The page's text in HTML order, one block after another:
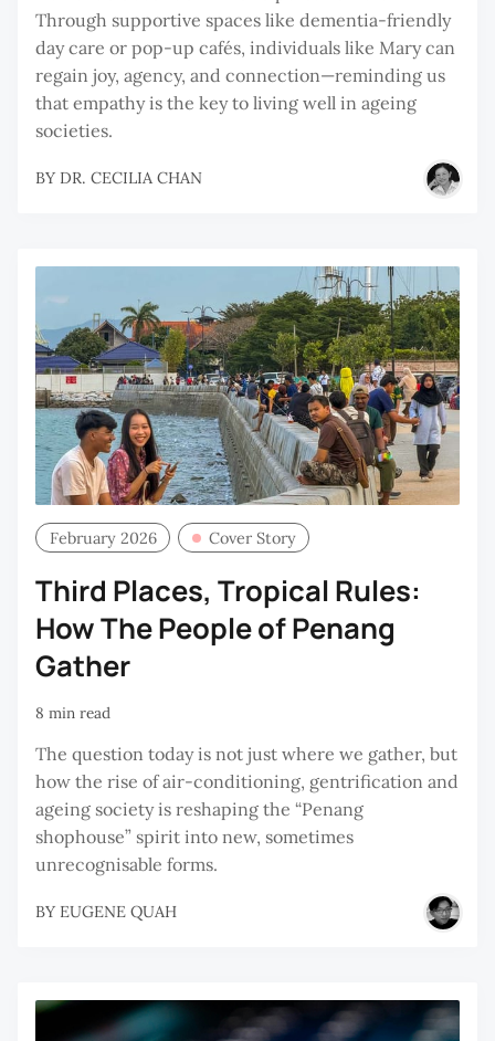
Through supportive spaces like dementia-friendly
day care or pop-up cafés, individuals like Mary can
regain joy, agency, and connection—reminding us
that empathy is the key to living well in ageing
societies.
BY DR. CECILIA CHAN
February 2026 Cover Story
Third Places, Tropical Rules:
How The People of Penang
Gather
8 min read
The question today is not just where we gather, but
how the rise of air-conditioning, gentrification and
ageing society is reshaping the “Penang
shophouse” spirit into new, sometimes
unrecognisable forms.
BY EUGENE QUAH